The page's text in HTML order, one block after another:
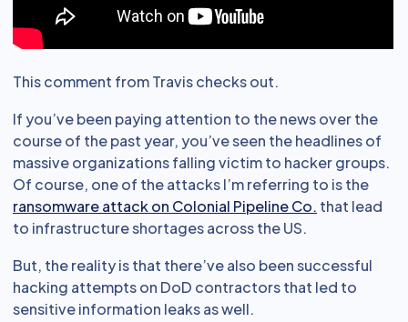
This comment from Travis checks out.
If you’ve been paying attention to the news over the
course of the past year, you’ve seen the headlines of
massive organizations falling victim to hacker groups.
Of course, one of the attacks I’m referring to is the
ransomware attack on Colonial Pipeline Co. that lead
to infrastructure shortages across the US.
But, the reality is that there’ve also been successful
hacking attempts on DoD contractors that led to
sensitive information leaks as well.